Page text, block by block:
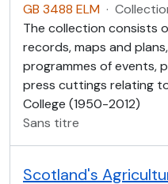
GB 3488 ELM ·
The collection consists
records, maps and
programmes of events,
press cuttings relating
College (1950-2012)
Sans titre